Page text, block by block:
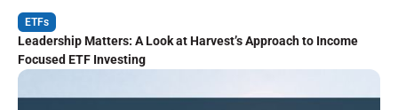
ETFs
Leadership Matters: A Look at Harvest’s Approach to Income
Focused ETF Investing